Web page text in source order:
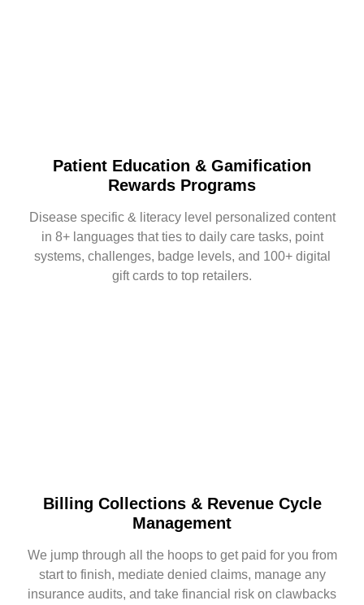
Patient Education & Gamification
Rewards Programs
Disease specific & literacy level personalized content
in 8+ languages that ties to daily care tasks, point
systems, challenges, badge levels, and 100+ digital
gift cards to top retailers.
Billing Collections & Revenue Cycle
Management
We jump through all the hoops to get paid for you from
start to finish, mediate denied claims, manage any
insurance audits, and take financial risk on clawbacks